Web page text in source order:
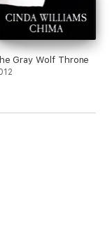
Gray Wolf Throne